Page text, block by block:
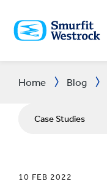
MAIN
CONTENT
Home Blog
Case Studies
10 FEB 2022